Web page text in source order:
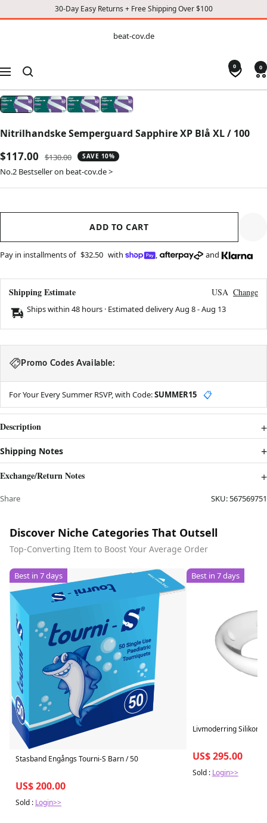
30-Day Easy Returns + Free Shipping Over $100
CONTENT
beat-cov.de
Navigation
0 0
Nitrilhandske Semperguard Sapphire XP Blå XL / 100
Sale
price
$117.00
Regular
price
$130.00 SAVE 10%
No.2 Bestseller on beat-cov.de >
ADD TO CART
Pay in installments of $32.50 with , and
Shipping Estimate USA Change
Ships within 48 hours · Estimated deliveryAug 8-Aug 13
Promo Codes Available:
For Your Every Summer RSVP, with Code:SUMMER15 📋
Description
Shipping Notes
Exchange/Return Notes
Share SKU:567569751
Discover Niche Categories That Outsell
Top-Converting Item to Boost Your Average Order
Best in 7 days
Stasband Engångs Tourni-S Barn / 50
US$ 200.00
Sold : Login>>
Best in 7 days
Livmoderring Silikon
US$ 295.00
Sold : Login>>